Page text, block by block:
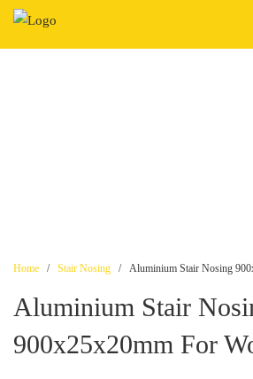
Skip
Home / Stair Nosing / Aluminium Stair Nosing
Aluminium Stair
900x25x20mm For